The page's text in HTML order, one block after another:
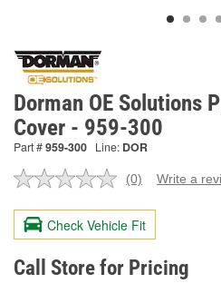
Dorman OE Solutions
Cover - 959-300
Part #959-300 Line: DOR
No
value.
Same
page
link.
(0) Write a
Check Vehicle Fit
Call Store for Pricing